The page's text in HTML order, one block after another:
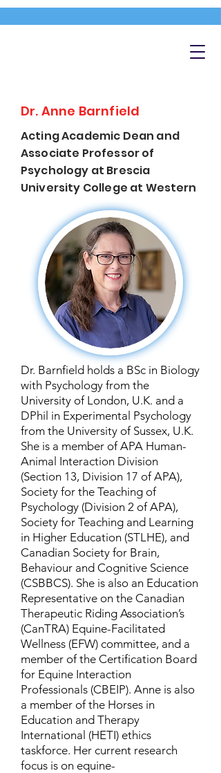
Dr. Anne Barnfield
Acting Academic Dean and
Associate Professor of
Psychology at Brescia
University College at Western
Dr. Barnfield holds a BSc in Biology
with Psychology from the
University of London, U.K. and a
DPhil in Experimental Psychology
from the University of Sussex, U.K.
She is a member of APA Human-
Animal Interaction Division
(Section 13, Division 17 of APA),
Society for the Teaching of
Psychology (Division 2 of APA),
Society for Teaching and Learning
in Higher Education (STLHE), and
Canadian Society for Brain,
Behaviour and Cognitive Science
(CSBBCS). She is also an Education
Representative on the Canadian
Therapeutic Riding Association’s
(CanTRA) Equine-Facilitated
Wellness (EFW) committee, and a
member of the Certification Board
for Equine Interaction
Professionals (CBEIP). Anne is also
a member of the Horses in
Education and Therapy
International (HETI) ethics
taskforce. Her current research
focus is on equine-